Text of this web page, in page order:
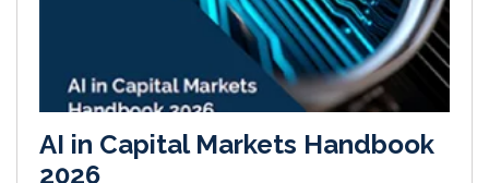
AI in Capital Markets Handbook
2026